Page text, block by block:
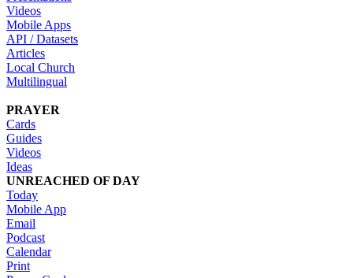
Videos
Mobile Apps
API / Datasets
Articles
Local Church
Multilingual
PRAYER
Cards
Guides
Videos
Ideas
UNREACHED OF DAY
Today
Mobile App
Email
Podcast
Calendar
Print